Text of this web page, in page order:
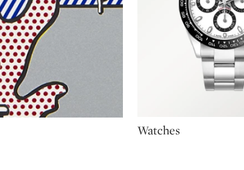
Type: package
Watches